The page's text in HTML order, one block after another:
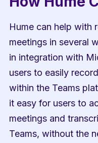
Hume can help with
meetings in several
in integration with
users to easily
within the Teams
it easy for users to
meetings and
Teams, without the